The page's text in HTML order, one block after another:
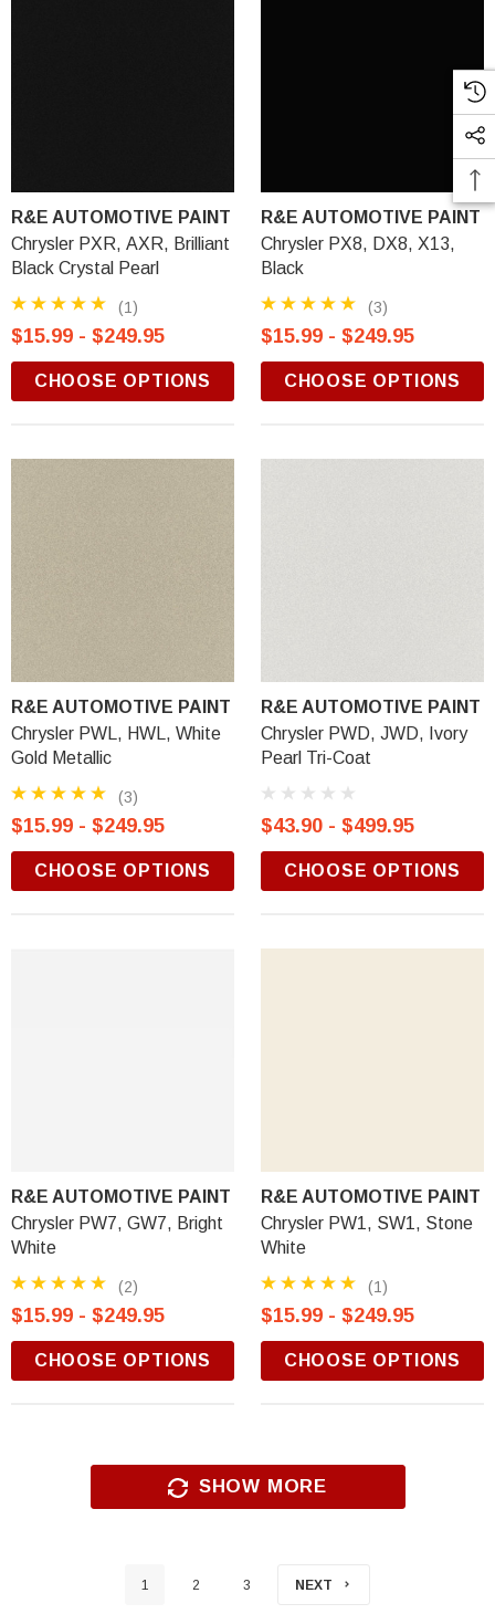
R&E AUTOMOTIVE PAINT
Chrysler PXR, AXR, Brilliant
Black Crystal Pearl
(1)
$15.99 - $249.95
CHOOSE OPTIONS
R&E AUTOMOTIVE PAINT
Chrysler PX8, DX8, X13,
Black
(3)
$15.99 - $249.95
CHOOSE OPTIONS
R&E AUTOMOTIVE PAINT
Chrysler PWL, HWL, White
Gold Metallic
(3)
$15.99 - $249.95
CHOOSE OPTIONS
R&E AUTOMOTIVE PAINT
Chrysler PWD, JWD, Ivory
Pearl Tri-Coat
$43.90 - $499.95
CHOOSE OPTIONS
R&E AUTOMOTIVE PAINT
Chrysler PW7, GW7, Bright
White
(2)
$15.99 - $249.95
CHOOSE OPTIONS
R&E AUTOMOTIVE PAINT
Chrysler PW1, SW1, Stone
White
(1)
$15.99 - $249.95
CHOOSE OPTIONS
SHOW MORE
1 2 3 NEXT